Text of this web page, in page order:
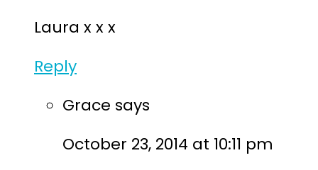
Laura x x x
Reply
Grace says
October 23, 2014 at 10:11 pm